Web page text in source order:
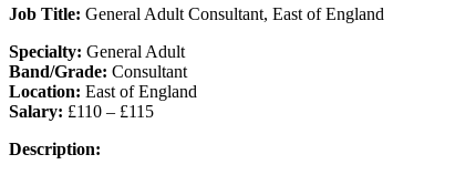
Job Title: General Adult Consultant, East of England
Specialty: General Adult
Band/Grade: Consultant
Location: East of England
Salary: £110 – £115
Description: